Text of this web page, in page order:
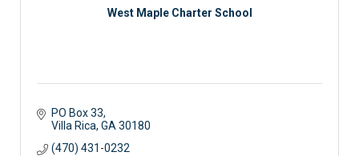
West Maple Charter School
PO Box 33
Villa Rica GA 30180
(470) 431-0232